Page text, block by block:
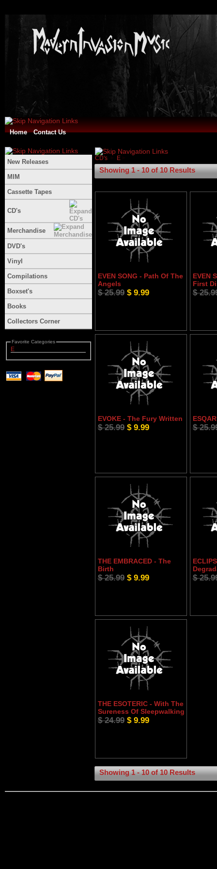
Home Contact Us
New Releases
MIM
Cassette Tapes
CD's
Merchandise
DVD's
Vinyl
Compilations
Boxset's
Books
Collectors Corner
Favorite Categories
E
CD's E
Showing 1 - 10 of 10 Results
EVEN SONG - Path Of The
Angels
$ 25.99 $ 9.99
EVEN
First
$
EVOKE - The Fury Written
$ 25.99 $ 9.99 $
THE EMBRACED - The
Birth
$ 25.99 $ 9.99 $
THE ESOTERIC - With The
Sureness Of Sleepwalking
$ 24.99 $ 9.99
Showing 1 - 10 of 10 Results